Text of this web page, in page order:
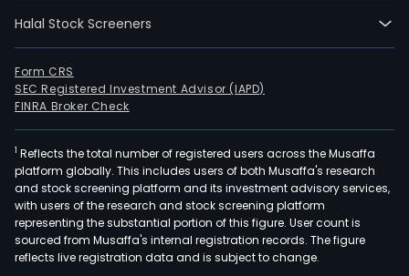
Halal Stock Screeners
Form CRS
SEC Registered Investment Advisor (IAPD)
FINRA Broker Check
1 Reflects the total number of registered users across the Musaffa
platform globally. This includes users of both Musaffa's research
and stock screening platform and its investment advisory services,
with users of the research and stock screening platform
representing the substantial portion of this figure. User count is
sourced from Musaffa's internal registration records. The figure
reflects live registration data and is subject to change.